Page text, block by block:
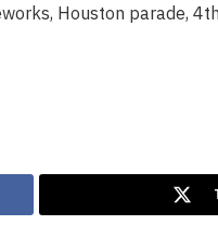
Houston parade,